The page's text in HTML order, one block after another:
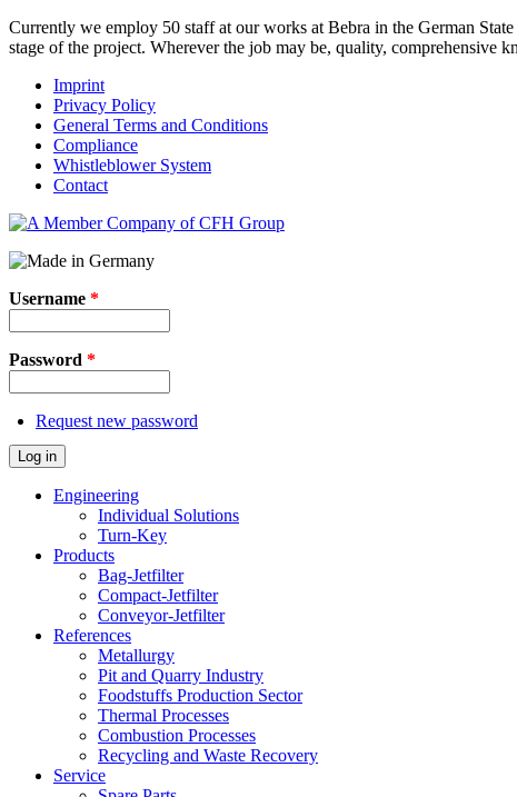
Currently we employ 50 staff at our works at Bebra in the German
stage of the project. Wherever the job may be, quality, comprehensive
Imprint
Privacy Policy
General Terms and Conditions
Compliance
Whistleblower System
Contact
Username *
Password *
Request new password
Log in
Engineering
Individual Solutions
Turn-Key
Products
Bag-Jetfilter
Compact-Jetfilter
Conveyor-Jetfilter
References
Metallurgy
Pit and Quarry Industry
Foodstuffs Production Sector
Thermal Processes
Combustion Processes
Recycling and Waste Recovery
Service